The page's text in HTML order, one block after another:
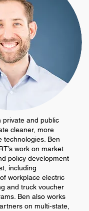
private and public
cleaner, more
technologies. Ben
work on market
policy development
including
workplace electric
and truck voucher
Ben also works
on multi-state,